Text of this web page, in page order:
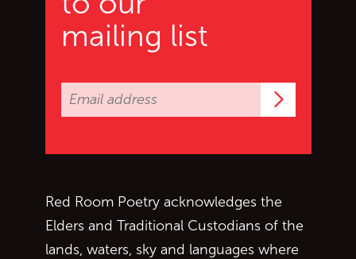
mailing list
Red Room Poetry acknowledges the
Elders and Traditional Custodians of the
lands, waters, sky and languages where